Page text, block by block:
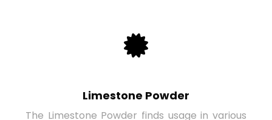
Limestone Powder
The Limestone Powder finds usage in various